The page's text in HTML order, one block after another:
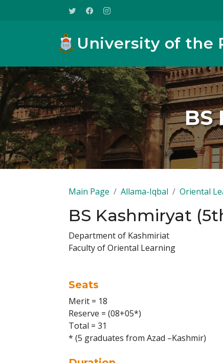
University of the
BS
Main Page Allama-Iqbal Oriental
BS Kashmiryat
Department of Kashmiriat
Faculty of Oriental Learning
Seats
Merit = 18
Reserve = (08+05*)
Total = 31
* (5 graduates from Azad –Kashmir)